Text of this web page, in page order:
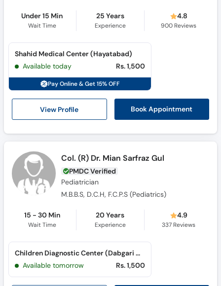
Under 15 Min
Wait Time
25 Years
Experience
4.8
900 Reviews
View Profile Book Appointment
Shahid Medical Center (Hayatabad)
Available today
Rs. 1,500
Pay Online & Get 15% OFF
Col. (R) Dr. Mian Sarfraz Gul
PMDC Verified
Pediatrician
M.B.B.S, D.C.H, F.C.P.S (Pediatrics)
15 - 30 Min
Wait Time
20 Years
Experience
4.9
337 Reviews
Children Diagnostic Center (Dabgari Garden)
Available tomorrow
Rs. 1,500